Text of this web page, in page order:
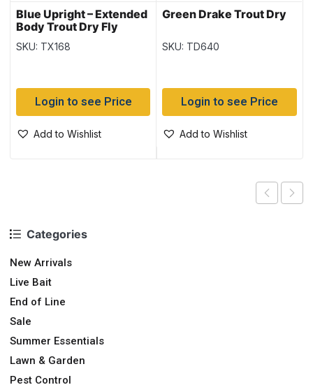
Categories
New Arrivals
Live Bait
End of Line
Sale
Summer Essentials
Lawn & Garden
Pest Control
Blue Upright – Extended
Body Trout Dry Fly
SKU: TX168
Login to see Price
Add to Wishlist
Green Drake Trout Dry
SKU: TD640
Login to see Price
Add to Wishlist